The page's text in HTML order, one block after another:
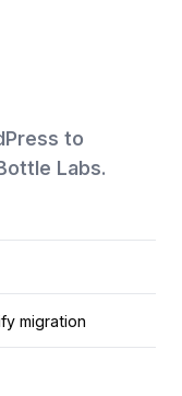
to
Labs.
migration